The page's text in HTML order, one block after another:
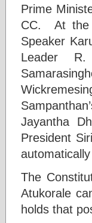
Prime
CC. At the
Speaker
Leader R.
Jayantha
President
The
Atukorale
holds that